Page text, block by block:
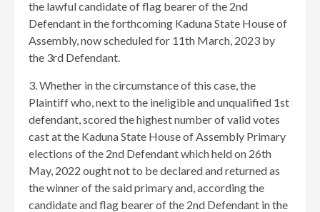
the lawful candidate of flag bearer of the 2nd
Defendant in the forthcoming Kaduna State House of
Assembly, now scheduled for 11th March, 2023 by
the 3rd Defendant.
3. Whether in the circumstance of this case, the
Plaintiff who, next to the ineligible and unqualified 1st
defendant, scored the highest number of valid votes
cast at the Kaduna State House of Assembly Primary
elections of the 2nd Defendant which held on 26th
May, 2022 ought not to be declared and returned as
the winner of the said primary and, according the
candidate and flag bearer of the 2nd Defendant in the